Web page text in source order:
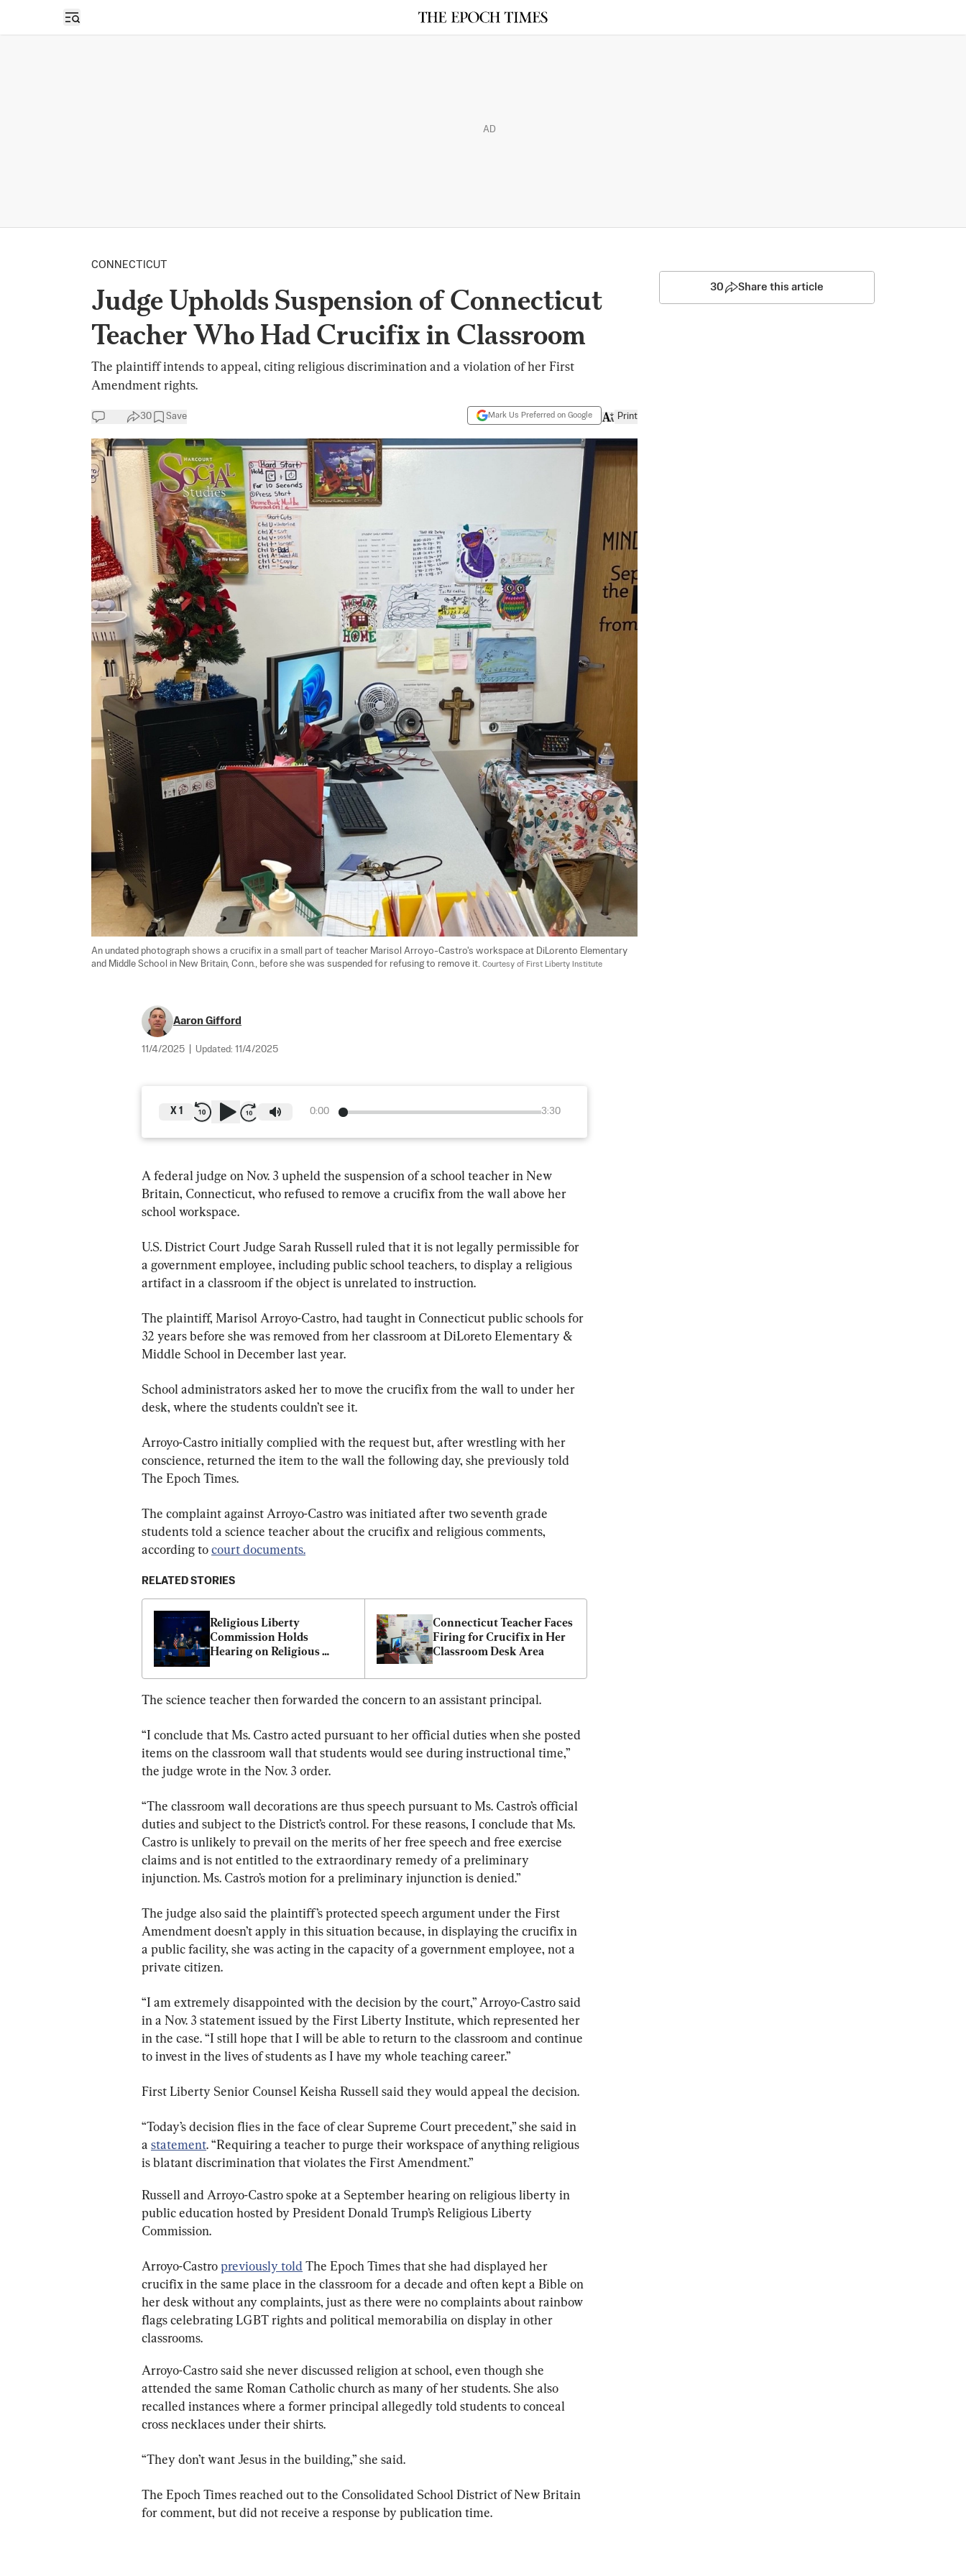
Open sidebar
AD
CONNECTICUT
Judge Upholds Suspension of Connecticut
Teacher Who Had Crucifix in Classroom
The plaintiff intends to appeal, citing religious discrimination and a violation of her First
Amendment rights.
30 Save Mark Us Preferred on Google Print
An undated photograph shows a crucifix in a small part of teacher Marisol Arroyo-Castro's workspace at DiLorento Elementary
and Middle School in New Britain, Conn., before she was suspended for refusing to remove it. Courtesy of First Liberty Institute
Aaron Gifford
11/4/2025 Updated: 11/4/2025
0:00 3:30
X 1
A federal judge on Nov. 3 upheld the suspension of a school teacher in New
Britain, Connecticut, who refused to remove a crucifix from the wall above her
school workspace.
U.S. District Court Judge Sarah Russell ruled that it is not legally permissible for
a government employee, including public school teachers, to display a religious
artifact in a classroom if the object is unrelated to instruction.
The plaintiff, Marisol Arroyo-Castro, had taught in Connecticut public schools for
32 years before she was removed from her classroom at DiLoreto Elementary &
Middle School in December last year.
School administrators asked her to move the crucifix from the wall to under her
desk, where the students couldn’t see it.
Arroyo-Castro initially complied with the request but, after wrestling with her
conscience, returned the item to the wall the following day, she previously told
The Epoch Times.
The complaint against Arroyo-Castro was initiated after two seventh grade
students told a science teacher about the crucifix and religious comments,
according to court documents.
RELATED STORIES
Religious Liberty
Commission Holds
Hearing on Religious
Connecticut Teacher Faces
Firing for Crucifix in Her
Classroom Desk Area
The science teacher then forwarded the concern to an assistant principal.
“I conclude that Ms. Castro acted pursuant to her official duties when she posted
items on the classroom wall that students would see during instructional time,”
the judge wrote in the Nov. 3 order.
“The classroom wall decorations are thus speech pursuant to Ms. Castro’s official
duties and subject to the District’s control. For these reasons, I conclude that Ms.
Castro is unlikely to prevail on the merits of her free speech and free exercise
claims and is not entitled to the extraordinary remedy of a preliminary
injunction. Ms. Castro’s motion for a preliminary injunction is denied.”
The judge also said the plaintiff’s protected speech argument under the First
Amendment doesn’t apply in this situation because, in displaying the crucifix in
a public facility, she was acting in the capacity of a government employee, not a
private citizen.
“I am extremely disappointed with the decision by the court,” Arroyo-Castro said
in a Nov. 3 statement issued by the First Liberty Institute, which represented her
in the case. “I still hope that I will be able to return to the classroom and continue
to invest in the lives of students as I have my whole teaching career.”
First Liberty Senior Counsel Keisha Russell said they would appeal the decision.
“Today’s decision flies in the face of clear Supreme Court precedent,” she said in
a statement. “Requiring a teacher to purge their workspace of anything religious
is blatant discrimination that violates the First Amendment.”
Russell and Arroyo-Castro spoke at a September hearing on religious liberty in
public education hosted by President Donald Trump’s Religious Liberty
Commission.
Arroyo-Castro previously told The Epoch Times that she had displayed her
crucifix in the same place in the classroom for a decade and often kept a Bible on
her desk without any complaints, just as there were no complaints about rainbow
flags celebrating LGBT rights and political memorabilia on display in other
classrooms.
Arroyo-Castro said she never discussed religion at school, even though she
attended the same Roman Catholic church as many of her students. She also
recalled instances where a former principal allegedly told students to conceal
cross necklaces under their shirts.
“They don’t want Jesus in the building,” she said.
The Epoch Times reached out to the Consolidated School District of New Britain
for comment, but did not receive a response by publication time.
30 Share this article